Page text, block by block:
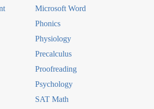
Microsoft Word
Phonics
Physiology
Precalculus
Proofreading
Psychology
SAT Math